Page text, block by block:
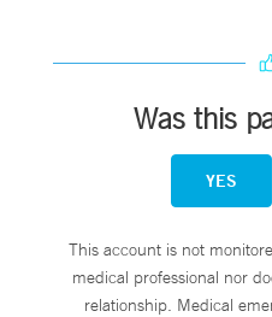
Was this
YES
This account is not
medical professional nor
relationship. Medical